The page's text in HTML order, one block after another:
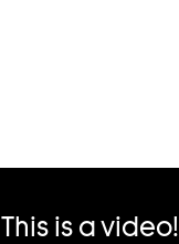
This is a video!